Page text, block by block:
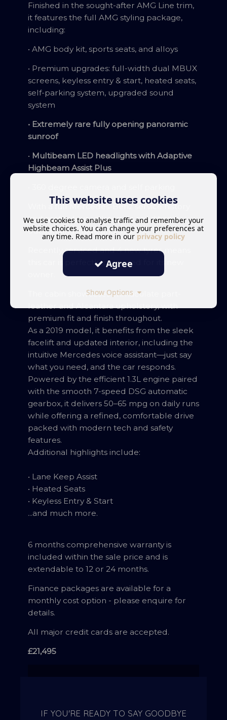
Finished in the sought-after AMG Line trim,
it features the full AMG styling package,
including:
• AMG body kit, sports seats, and alloys
• Premium upgrades: full-width dual MBUX
screens, keyless entry & start, heated seats,
self-parking system, upgraded sound
system
• Extremely rare fully opening panoramic
sunroof
• Multibeam LED headlights with Adaptive
Highbeam Assist Plus
With a full Mercedes-Benz service history
and meticulous upkeep, its condition is
outstanding inside and out.
Recently serviced and 4 new tyres means
this car is perfectly prepared for its new
The cabin showcases immaculate part-
leather and Alcantara upholstery, with
premium fit and finish throughout.
As a 2019 model, it benefits from the sleek
facelift and updated interior, including the
intuitive Mercedes voice assistant—just say
what you need, and the car responds.
Powered by the efficient 1.3L engine paired
with the smooth 7-speed DSG automatic
gearbox, it delivers 50–65 mpg on daily runs
while offering a refined, comfortable drive
packed with modern tech and safety
features.
Additional highlights include:
• Lane Keep Assist
• Heated Seats
• Keyless Entry & Start
...and much more.
6 months comprehensive warranty is
included within the sale price and is
extendable to 12 or 24 months.
Finance packages are available for a
monthly cost option - please enquire for
details.
All major credit cards are accepted.
£21,495
IF YOU'RE READY TO SAY GOODBYE
This website uses cookies
We use cookies to analyse traffic and remember your
website choices. You can change your preferences at
any time. Read more in our privacy policy
Agree
Show Options